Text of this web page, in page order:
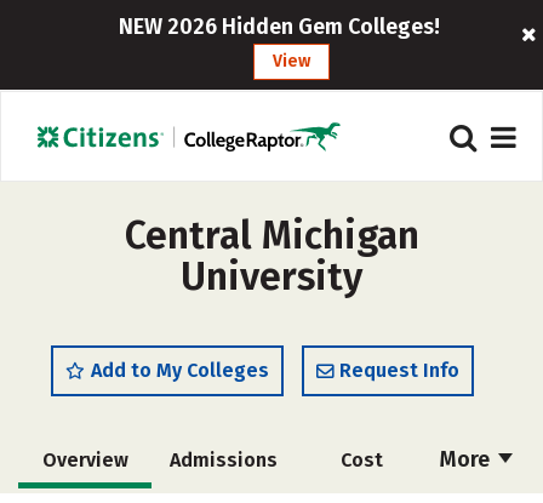
NEW 2026 Hidden Gem Colleges!
View
Central Michigan
University
Add to My Colleges Request Info
More
Overview Admissions Cost